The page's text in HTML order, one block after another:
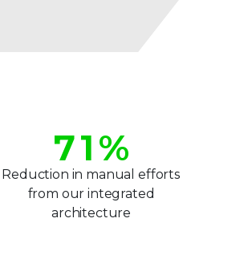
7
8
9
1
2
3
%
Reduction in manual efforts
from our integrated
architecture